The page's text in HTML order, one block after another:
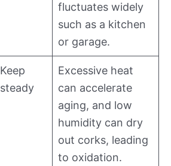
fluctuates widely
such as a kitchen
or garage.
Keep
steady
Excessive heat
can accelerate
aging, and low
humidity can dry
out corks, leading
to oxidation.